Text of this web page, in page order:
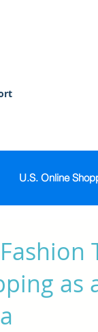
U.S. Online
& Gadgetsas